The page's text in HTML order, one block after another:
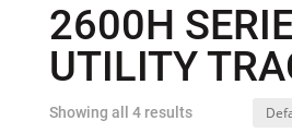
2600H
UTILITY
Showing all 4 results